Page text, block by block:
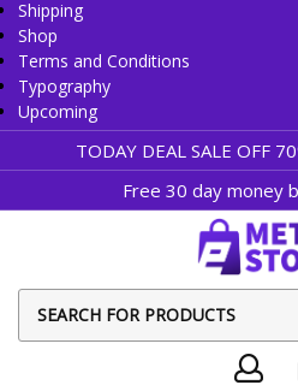
Shipping
Shop
Terms and Conditions
Typography
Upcoming
TODAY DEAL SALE OFF
Free 30 day money